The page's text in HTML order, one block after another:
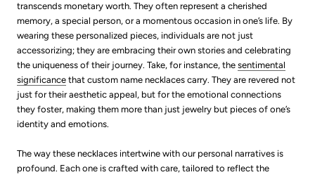
transcends monetary worth. They often represent a cherished
memory, a special person, or a momentous occasion in one’s life. By
wearing these personalized pieces, individuals are not just
accessorizing; they are embracing their own stories and celebrating
the uniqueness of their journey. Take, for instance, the sentimental
significance that custom name necklaces carry. They are revered not
just for their aesthetic appeal, but for the emotional connections
they foster, making them more than just jewelry but pieces of one’s
identity and emotions.
The way these necklaces intertwine with our personal narratives is
profound. Each one is crafted with care, tailored to reflect the